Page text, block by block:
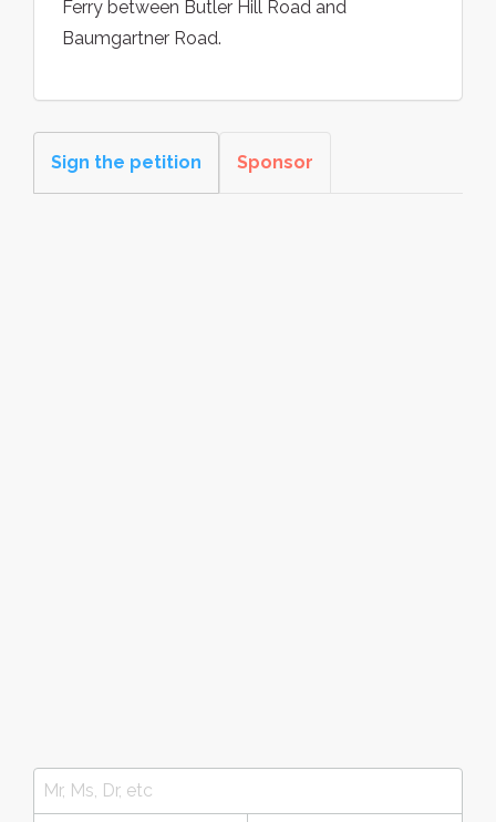
Ferry between Butler Hill Road and
Baumgartner Road.
Sign the petition Sponsor